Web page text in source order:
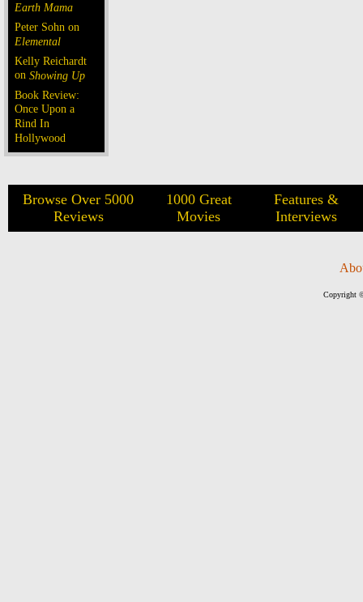
Earth Mama
Peter Sohn on
Elemental
Kelly Reichardt
on Showing Up
Book Review:
Once Upon a
Rind In
Hollywood
Browse Over 5000
Reviews
1000 Great
Movies
Features &
Interviews
Copyright